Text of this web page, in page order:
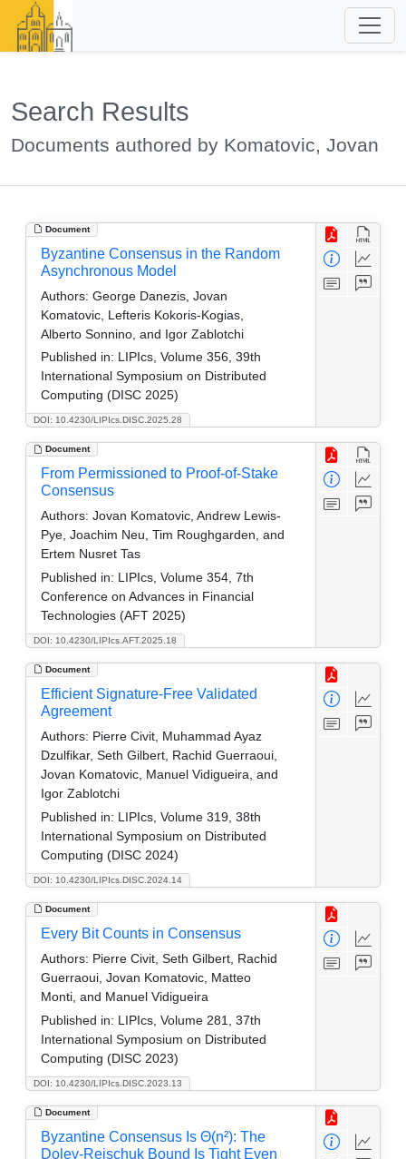
Search Results
Documents authored by Komatovic, Jovan
Document
DOI: 10.4230/LIPIcs.DISC.2025.28
Byzantine Consensus in the Random
Asynchronous Model
Authors: George Danezis, Jovan
Komatovic, Lefteris Kokoris-Kogias,
Alberto Sonnino, and Igor Zablotchi
Published in: LIPIcs, Volume 356, 39th
International Symposium on Distributed
Computing (DISC 2025)
Document
DOI: 10.4230/LIPIcs.AFT.2025.18
From Permissioned to Proof-of-Stake
Consensus
Authors: Jovan Komatovic, Andrew Lewis-
Pye, Joachim Neu, Tim Roughgarden, and
Ertem Nusret Tas
Published in: LIPIcs, Volume 354, 7th
Conference on Advances in Financial
Technologies (AFT 2025)
Document
DOI: 10.4230/LIPIcs.DISC.2024.14
Efficient Signature-Free Validated
Agreement
Authors: Pierre Civit, Muhammad Ayaz
Dzulfikar, Seth Gilbert, Rachid Guerraoui,
Jovan Komatovic, Manuel Vidigueira, and
Igor Zablotchi
Published in: LIPIcs, Volume 319, 38th
International Symposium on Distributed
Computing (DISC 2024)
Document
DOI: 10.4230/LIPIcs.DISC.2023.13
Every Bit Counts in Consensus
Authors: Pierre Civit, Seth Gilbert, Rachid
Guerraoui, Jovan Komatovic, Matteo
Monti, and Manuel Vidigueira
Published in: LIPIcs, Volume 281, 37th
International Symposium on Distributed
Computing (DISC 2023)
Document
Byzantine Consensus Is Θ(n²): The
Dolev-Reischuk Bound Is Tight Even